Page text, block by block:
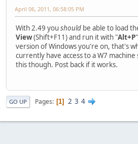
April 06, 2011, 06:58:05 PM
With 2.49 you should be able to load
View(Shift+F11) and run it with "Alt+P
version of Windows you're on, that's
currently have access to a W7
this though. Post back if it works.
GO UP Pages 1 2 3 4